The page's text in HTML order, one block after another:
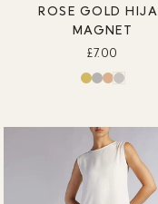
ROSE GOLD
MAGNET
£7.00